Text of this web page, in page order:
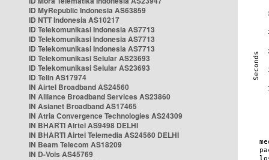
ID MyRepublic Indonesia AS63859
ID NTT Indonesia AS10217
ID Telekomunikasi Indonesia AS7713
ID Telekomunikasi Indonesia AS7713
ID Telekomunikasi Indonesia AS7713
ID Telekomunikasi Selular AS23693
ID Telekomunikasi Selular AS23693
ID Telin AS17974
IN Airtel Broadband AS24560
IN Alliance Broadband Services AS23860
IN Asianet Broadband AS17465
IN Atria Convergence Technologies AS24309
IN BHARTI Airtel AS9498 DELHI
IN BHARTI Airtel Telemedia AS24560 DELHI
IN Beam Telecom AS18209
IN D-Vois AS45769